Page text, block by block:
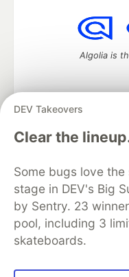
DEV Takeovers
Clear the
Some bugs love
stage in DEV's Big
by Sentry. 23
pool, including 3
skateboards.
Algolia is
DEV Community— A
development
DEV Education
Organization Accounts
Free Postgres
Code of Conduct
Built on
Forem — the
and other